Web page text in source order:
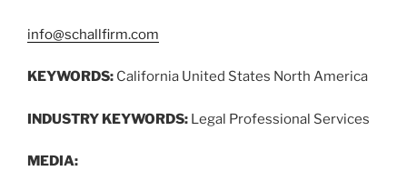
info@schallfirm.com
KEYWORDS: California United States North America
INDUSTRY KEYWORDS: Legal Professional Services
MEDIA: